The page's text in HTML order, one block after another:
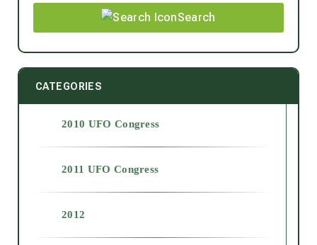
Search
CATEGORIES
2010 UFO Congress
2011 UFO Congress
2012